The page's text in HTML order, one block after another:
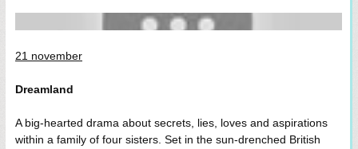
21 november
Dreamland
A big-hearted drama about secrets, lies, loves and aspirations
within a family of four sisters. Set in the sun-drenched British